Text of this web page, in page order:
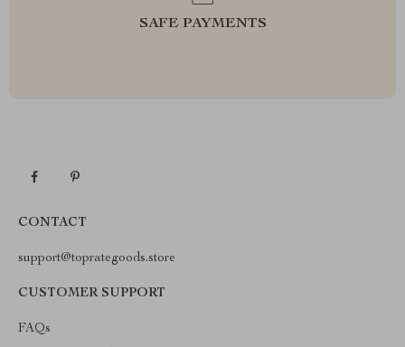
SAFE PAYMENTS
CONTACT
support@toprategoods.store
CUSTOMER SUPPORT
FAQs